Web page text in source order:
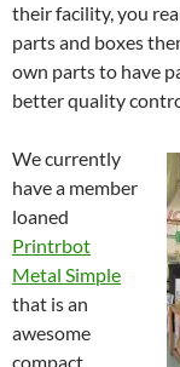
their facility, you
parts and boxes
own parts to have
better quality
We currently
have a member
loaned
Printrbot
Metal Simple
that is an
awesome
compact